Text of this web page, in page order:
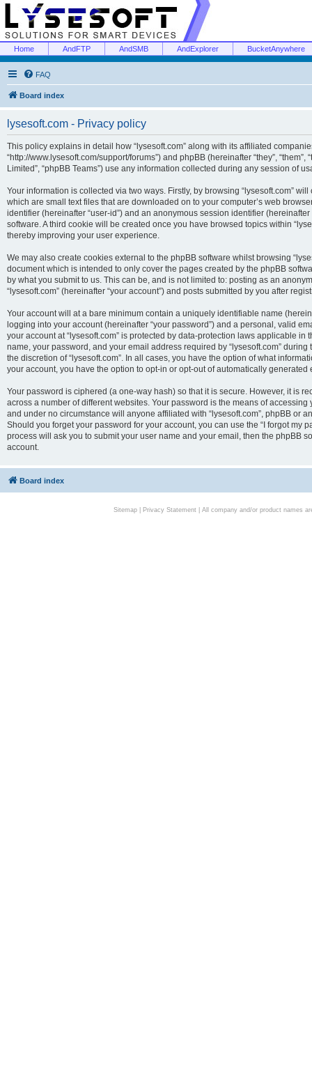
Home AndFTP AndSMB AndExplorer BucketAnywhere
FAQ
Board index
lysesoft.com - Privacy policy
This policy explains in detail how “lysesoft.com” along with its affiliated companies
“http://www.lysesoft.com/support/forums”) and phpBB (hereinafter “they”, “them”,
Limited”, “phpBB Teams”) use any information collected during any session of
Your information is collected via two ways. Firstly, by browsing “lysesoft.com”
which are small text files that are downloaded on to your computer’s web
identifier (hereinafter “user-id”) and an anonymous session identifier
software. A third cookie will be created once you have browsed topics within
thereby improving your user experience.
We may also create cookies external to the phpBB software whilst browsing
document which is intended to only cover the pages created by the phpBB
by what you submit to us. This can be, and is not limited to: posting as an
“lysesoft.com” (hereinafter “your account”) and posts submitted by you after
Your account will at a bare minimum contain a uniquely identifiable name
logging into your account (hereinafter “your password”) and a personal, valid
your account at “lysesoft.com” is protected by data-protection laws applicable
name, your password, and your email address required by “lysesoft.com”
the discretion of “lysesoft.com”. In all cases, you have the option of what
your account, you have the option to opt-in or opt-out of automatically generated
Your password is ciphered (a one-way hash) so that it is secure. However, it is
across a number of different websites. Your password is the means of
and under no circumstance will anyone affiliated with “lysesoft.com”, phpBB or
Should you forget your password for your account, you can use the “I forgot my
process will ask you to submit your user name and your email, then the phpBB
account.
Board index
Sitemap| Privacy Statement| All company and/or product names